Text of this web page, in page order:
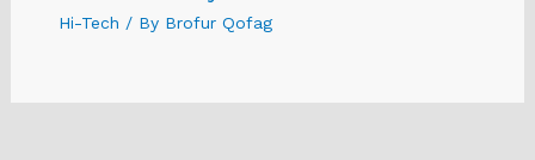
Hi-Tech / By Brofur Qofag